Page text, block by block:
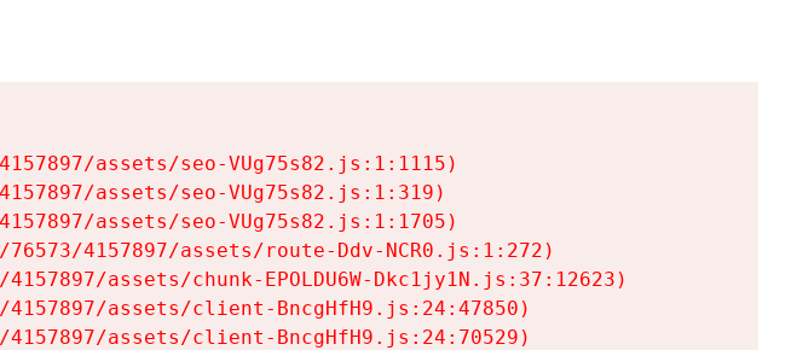
assets/seo-VUg75s82.js:1:1115)
assets/seo-VUg75s82.js:1:319)
assets/seo-VUg75s82.js:1:1705)
4157897/assets/route-Ddv-NCR0.js:1:272)
assets/chunk-EPOLDU6W-Dkc1jy1N.js:37:12623)
assets/client-BncgHfH9.js:24:47850)
assets/client-BncgHfH9.js:24:70529)